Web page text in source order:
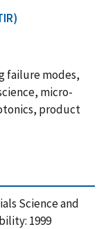
failure modes,
micro-
product
Science and
1999